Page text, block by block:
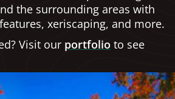
the surrounding areas with
xeriscaping, and more.
Visit our portfolio to see